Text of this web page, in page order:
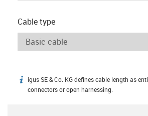
Cable type
igus-icon-info
igus SE & Co. KG defines cable length as
connectors or open harnessing.